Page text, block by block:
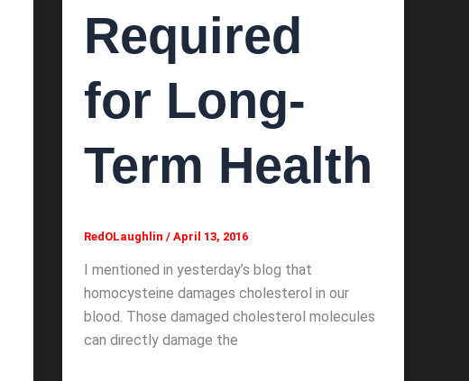
Required
for Long-
Term Health
RedOLaughlin/April 13, 2016
I mentioned in yesterday’s blog that
homocysteine damages cholesterol in our
blood. Those damaged cholesterol molecules
can directly damage the